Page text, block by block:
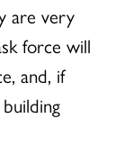
are very
force will
and, if